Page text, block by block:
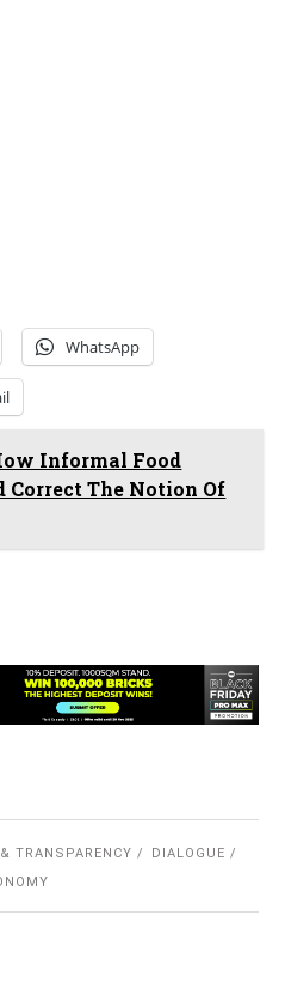
WhatsApp
Informal Food
The Notion Of
TRANSPARENCY
DIALOGUE